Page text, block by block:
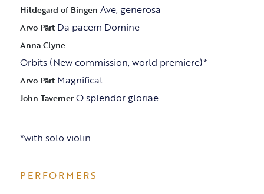
Hildegard of Bingen Ave, generosa
Arvo Pärt Da pacem Domine
Anna Clyne
Orbits (New commission, world premiere)*
Arvo Pärt Magnificat
John TavernerO splendor gloriae
*with solo violin
PERFORMERS